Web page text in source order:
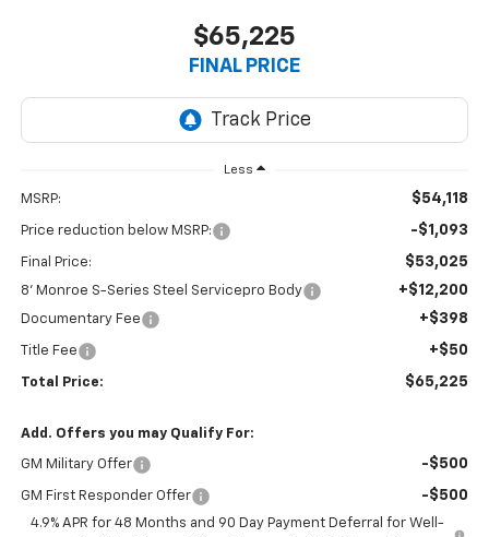
$65,225
FINAL PRICE
Less
MSRP: $54,118
Price reduction below MSRP: -$1,093
Final Price: $53,025
8' Monroe S-Series Steel Servicepro Body +$12,200
Documentary Fee +$398
Title Fee +$50
Total Price: $65,225
Add. Offers you may Qualify For:
GM Military Offer -$500
GM First Responder Offer -$500
4.9% APR for 48 Months and 90 Day Payment Deferral for Well-